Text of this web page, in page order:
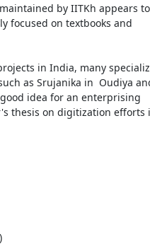
by IITKh appears
focused on textbooks and
in India, many
as Srujanika in  Oudiya
idea for an enterprising
thesis on digitization efforts